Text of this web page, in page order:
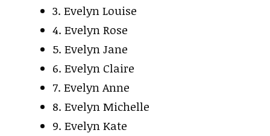
3. Evelyn Louise
4. Evelyn Rose
5. Evelyn Jane
6. Evelyn Claire
7. Evelyn Anne
8. Evelyn Michelle
9. Evelyn Kate